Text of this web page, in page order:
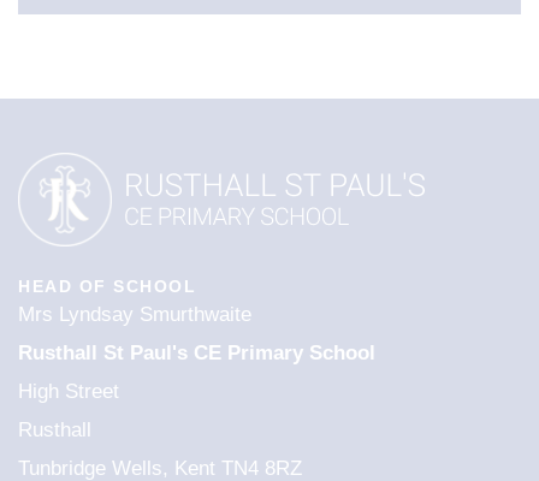
HEAD OF SCHOOL
Mrs Lyndsay Smurthwaite
Rusthall St Paul's CE Primary School
High Street
Rusthall
Tunbridge Wells, Kent TN4 8RZ